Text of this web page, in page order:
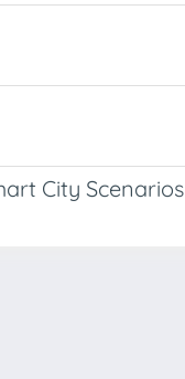
City Scenarios